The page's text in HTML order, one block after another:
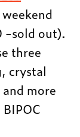
-sold out).
three
crystal
more